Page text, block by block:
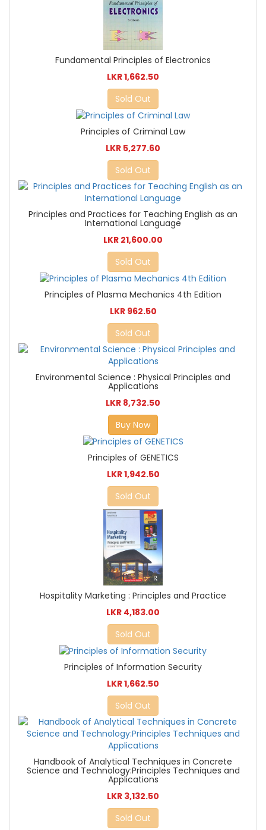
Fundamental Principles of Electronics
LKR 1,662.50
Sold Out
Principles of Criminal Law
LKR 5,277.60
Sold Out
Principles and Practices for Teaching English as an
International Language
LKR 21,600.00
Sold Out
Principles of Plasma Mechanics 4th Edition
LKR 962.50
Sold Out
Environmental Science : Physical Principles and
Applications
LKR 8,732.50
Buy Now
Principles of GENETICS
LKR 1,942.50
Sold Out
Hospitality Marketing : Principles and Practice
LKR 4,183.00
Sold Out
Principles of Information Security
LKR 1,662.50
Sold Out
Handbook of Analytical Techniques in Concrete
Science and Technology:Principles Techniques and
Applications
LKR 3,132.50
Sold Out